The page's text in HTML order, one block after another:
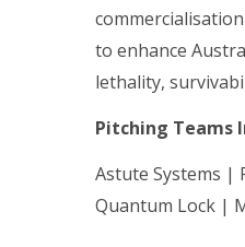
to enhance
lethality,
Pitching Teams
Astute Systems |
Quantum Lock |